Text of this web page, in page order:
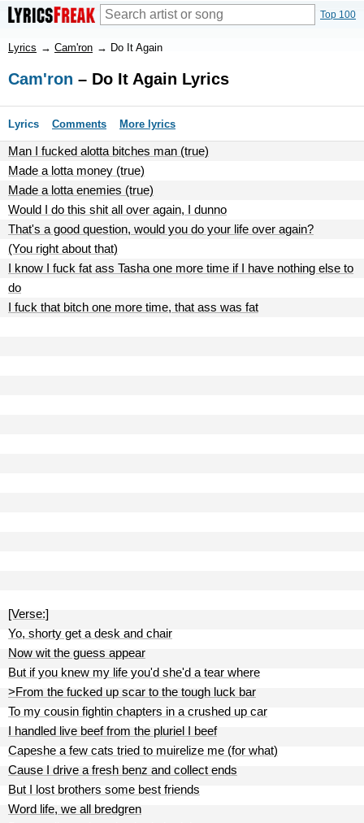
Top 100
Lyrics → Cam'ron → Do It Again
Cam'ron – Do It Again Lyrics
Lyrics Comments More lyrics
Man I fucked alotta bitches man (true)
Made a lotta money (true)
Made a lotta enemies (true)
Would I do this shit all over again, I dunno
That's a good question, would you do your life over again?
(You right about that)
I know I fuck fat ass Tasha one more time if I have nothing else to
do
I fuck that bitch one more time, that ass was fat
[Verse:]
Yo, shorty get a desk and chair
Now wit the guess appear
But if you knew my life you'd she'd a tear where
>From the fucked up scar to the tough luck bar
To my cousin fightin chapters in a crushed up car
I handled live beef from the pluriel I beef
Capeshe a few cats tried to muirelize me (for what)
Cause I drive a fresh benz and collect ends
But I lost brothers some best friends
Word life, we all bredgren